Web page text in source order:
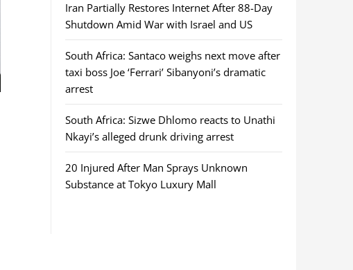
Iran Partially Restores Internet After 88-Day
Shutdown Amid War with Israel and US
South Africa: Santaco weighs next move after
taxi boss Joe ‘Ferrari’ Sibanyoni’s dramatic
arrest
South Africa: Sizwe Dhlomo reacts to Unathi
Nkayi’s alleged drunk driving arrest
20 Injured After Man Sprays Unknown
Substance at Tokyo Luxury Mall